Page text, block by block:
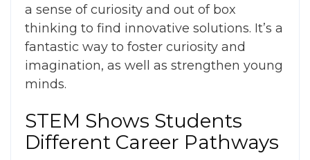
a sense of curiosity and out of box
thinking to find innovative solutions. It’s a
fantastic way to foster curiosity and
imagination, as well as strengthen young
minds.
STEM Shows Students
Different Career Pathways